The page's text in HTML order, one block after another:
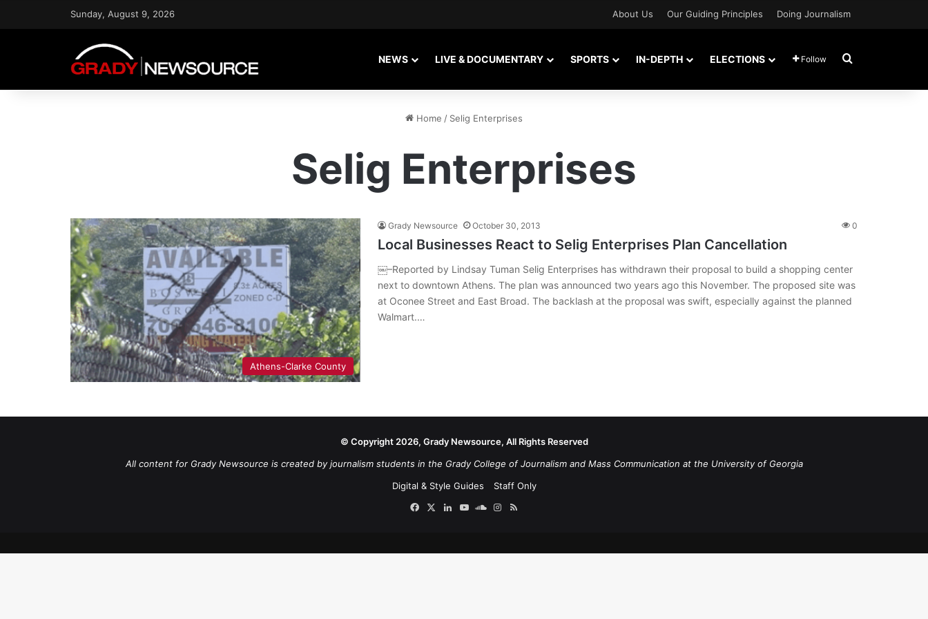
Sunday, August 9, 2026 About Us Our Guiding Principles Doing Journalism
NEWS LIVE & DOCUMENTARY SPORTS IN-DEPTH ELECTIONS Follow Search for
Home / Selig Enterprises
Selig Enterprises
Athens-Clarke County
Grady Newsource October 30, 2013 0
Local Businesses React to Selig Enterprises Plan Cancellation
￼–Reported by Lindsay Tuman Selig Enterprises has withdrawn their proposal to build a shopping center
next to downtown Athens. The plan was announced two years ago this November. The proposed site was
at Oconee Street and East Broad. The backlash at the proposal was swift, especially against the planned
Walmart.…
© Copyright 2026, Grady Newsource, All Rights Reserved
All content for Grady Newsource is created by journalism students in the Grady College of Journalism and Mass Communication at the University of Georgia
Digital & Style Guides
Staff Only
Facebook
X LinkedIn
YouTubeSoundCloud
Instagram
RSS